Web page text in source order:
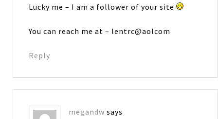
Lucky me – I am a follower of your site
You can reach me at – lentrc@aolcom
Reply
megandw says